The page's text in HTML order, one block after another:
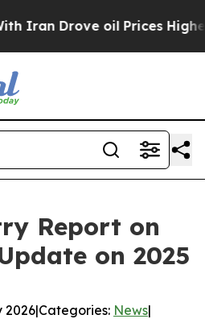
Drove oil Prices Higher,
Report on
on 2025
2026|Categories: News|